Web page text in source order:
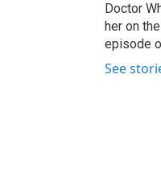
Doctor
her on
episode
See